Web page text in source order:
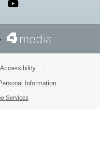
Youtube.com
Accessibility ·
Information
Services